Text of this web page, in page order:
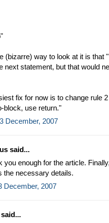
(bizarre) way to look at it is that
next statement, but that would
fix for now is to change rule
block, use return."
December, 2007
said...
you enough for the article.
the necessary details.
December, 2007
said...